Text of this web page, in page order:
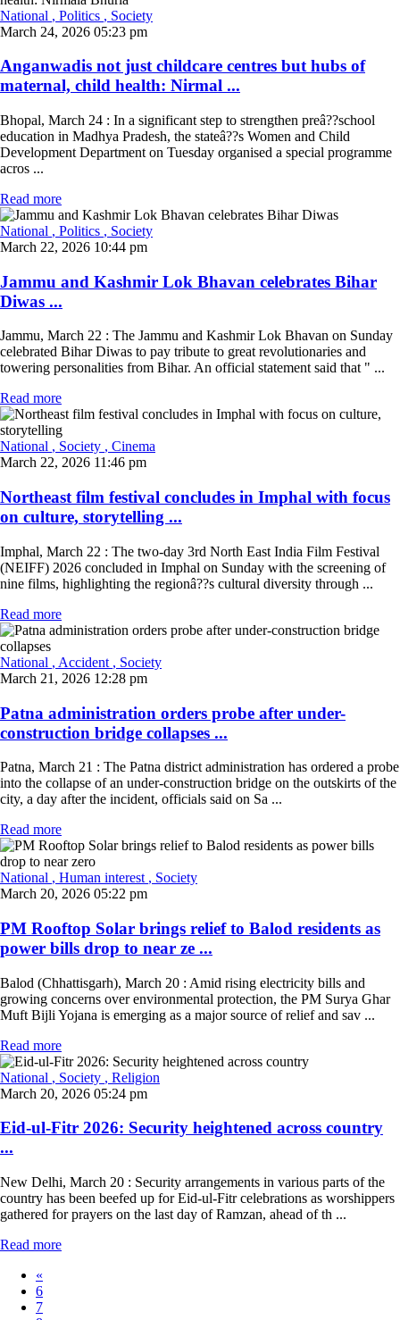
National , Politics , Society
March 24, 2026 05:23 pm
Anganwadis not just childcare centres but hubs of
maternal, child health: Nirmal ...
Bhopal, March 24 : In a significant step to strengthen preâ??school
education in Madhya Pradesh, the stateâ??s Women and Child
Development Department on Tuesday organised a special programme
acros ...
Read more
National , Politics , Society
March 22, 2026 10:44 pm
Jammu and Kashmir Lok Bhavan celebrates Bihar
Diwas ...
Jammu, March 22 : The Jammu and Kashmir Lok Bhavan on Sunday
celebrated Bihar Diwas to pay tribute to great revolutionaries and
towering personalities from Bihar. An official statement said that " ...
Read more
National , Society , Cinema
March 22, 2026 11:46 pm
Northeast film festival concludes in Imphal with focus
on culture, storytelling ...
Imphal, March 22 : The two-day 3rd North East India Film Festival
(NEIFF) 2026 concluded in Imphal on Sunday with the screening of
nine films, highlighting the regionâ??s cultural diversity through ...
Read more
National , Accident , Society
March 21, 2026 12:28 pm
Patna administration orders probe after under-
construction bridge collapses ...
Patna, March 21 : The Patna district administration has ordered a probe
into the collapse of an under-construction bridge on the outskirts of the
city, a day after the incident, officials said on Sa ...
Read more
National , Human interest , Society
March 20, 2026 05:22 pm
PM Rooftop Solar brings relief to Balod residents as
power bills drop to near ze ...
Balod (Chhattisgarh), March 20 : Amid rising electricity bills and
growing concerns over environmental protection, the PM Surya Ghar
Muft Bijli Yojana is emerging as a major source of relief and sav ...
Read more
National , Society , Religion
March 20, 2026 05:24 pm
Eid-ul-Fitr 2026: Security heightened across country
...
New Delhi, March 20 : Security arrangements in various parts of the
country has been beefed up for Eid-ul-Fitr celebrations as worshippers
gathered for prayers on the last day of Ramzan, ahead of th ...
Read more
«
6
7